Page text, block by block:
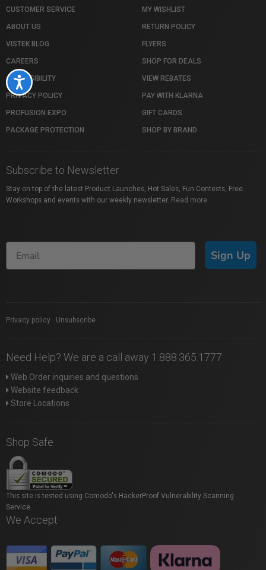
Accessibility
CUSTOMER SERVICE
ABOUT US
VISTEK BLOG
CAREERS
ACCESSIBILITY
PRIVACY POLICY
PROFUSION EXPO
PACKAGE PROTECTION
MY WISHLIST
RETURN POLICY
FLYERS
SHOP FOR DEALS
VIEW REBATES
PAY WITH KLARNA
GIFT CARDS
SHOP BY BRAND
Subscribe to Newsletter
Stay on top of the latest Product Launches, Hot Sales, Fun Contests, Free
Workshops and events with our weekly newsletter. Read more
Sign Up
Privacy policy Unsubscribe
Need Help? We are a call away 1.888.365.1777
Web Order inquiries and questions
Website feedback
Store Locations
Shop Safe
This site is tested using Comodo's HackerProof Vulnerability Scanning
Service.
We Accept